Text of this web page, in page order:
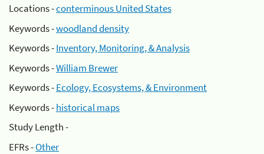
Locations -conterminous United States
Keywords -woodland density
Keywords -Inventory, Monitoring, & Analysis
Keywords -William Brewer
Keywords -Ecology, Ecosystems, & Environment
Keywords -historical maps
Study Length -
EFRs -Other